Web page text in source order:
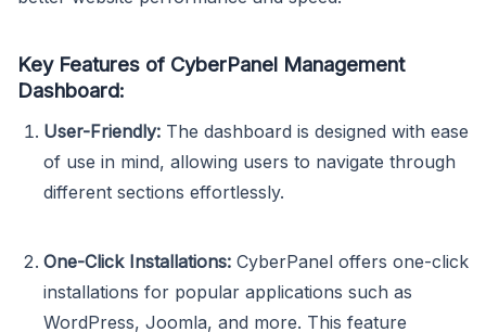
Key Features of CyberPanel Management
Dashboard:
User-Friendly: The dashboard is designed with ease
of use in mind, allowing users to navigate through
different sections effortlessly.
One-Click Installations: CyberPanel offers one-click
installations for popular applications such as
WordPress, Joomla, and more. This feature